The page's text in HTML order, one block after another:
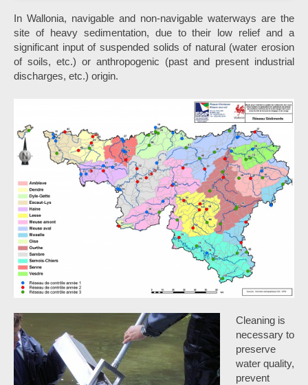
In Wallonia, navigable and non-navigable waterways are the
site of heavy sedimentation, due to their low relief and a
significant input of suspended solids of natural (water erosion
of soils, etc.) or anthropogenic (past and present industrial
discharges, etc.) origin.
Cleaning is
necessary to
preserve
water quality,
prevent